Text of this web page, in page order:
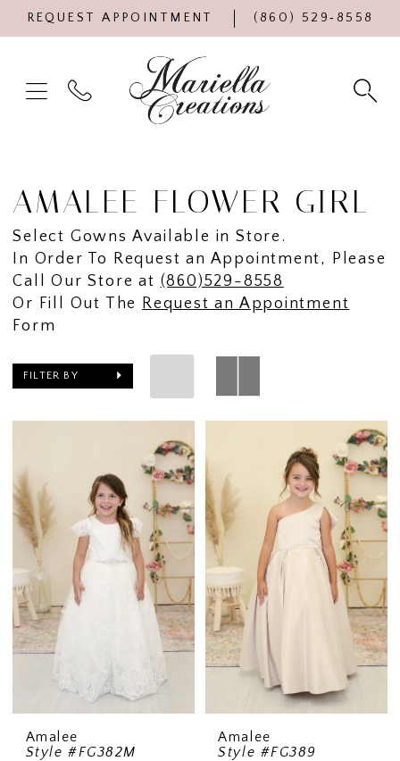
REQUEST APPOINTMENT (860) 529‑8558
AMALEE FLOWER GIRL
Select Gowns Available in Store.
In Order To Request an Appointment, Please
Call Our Store at (860)529-8558
Or Fill Out The Request an Appointment
Form
FILTER BY
Amalee
Style #FG382M
Amalee
Style #FG389